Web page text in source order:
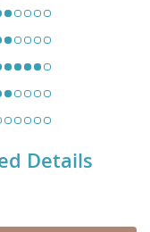
Details